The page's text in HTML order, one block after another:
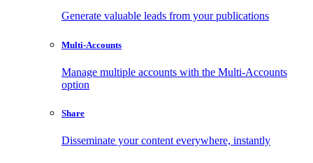
Generate valuable leads from your publications
Multi-Accounts
Manage multiple accounts with the Multi-Accounts
option
Share
Disseminate your content everywhere, instantly